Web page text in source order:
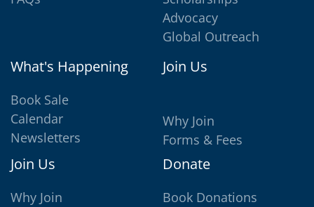
Advocacy
Global Outreach
What's Happening
Book Sale
Calendar
Newsletters
Join Us
Why Join
Forms & Fees
Join Us
Why Join
Donate
Book Donations